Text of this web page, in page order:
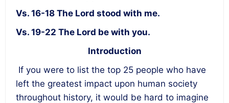
Vs. 16-18 The Lord stood with me.
Vs. 19-22 The Lord be with you.
Introduction
If you were to list the top 25 people who have
left the greatest impact upon human society
throughout history, it would be hard to imagine